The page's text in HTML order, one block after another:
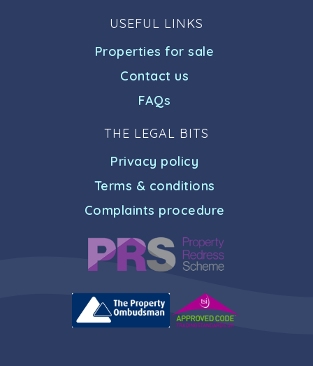
USEFUL LINKS
Properties for sale
Contact us
FAQs
THE LEGAL BITS
Privacy policy
Terms & conditions
Complaints procedure